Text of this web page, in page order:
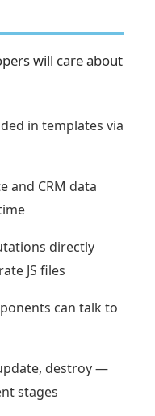
will care about
in templates via
and CRM data
directly
JS files
can talk to
destroy —
stages